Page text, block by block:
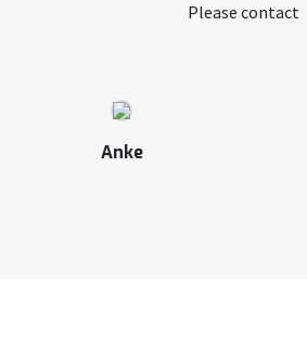
Please contact
Anke